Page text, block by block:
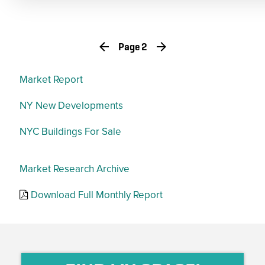
Page 2
Market Report
NY New Developments
NYC Buildings For Sale
Market Research Archive
Download Full Monthly Report